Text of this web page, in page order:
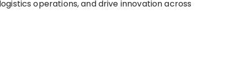
operations, and drive innovation across